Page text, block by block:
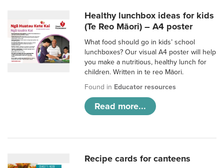
Healthy lunchbox ideas for kids
(Te Reo Māori) – A4 poster
What food should go in kids’ school
lunchboxes? Our visual A4 poster will help
you make a nutritious, healthy lunch for
children. Written in te reo Māori.
Found in Educator resources
Read more...
Recipe cards for canteens